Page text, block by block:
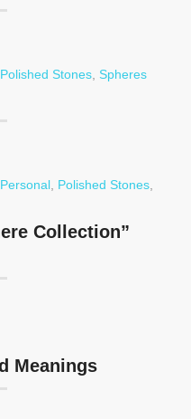
Polished Stones, Spheres
Personal, Polished Stones,
Collection”
Meanings